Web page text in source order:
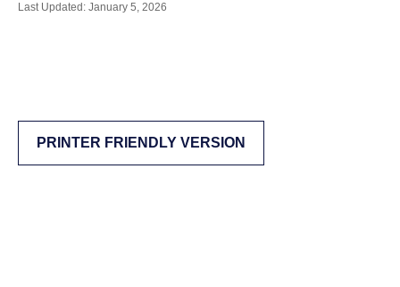
Last Updated: January 5, 2026
PRINTER FRIENDLY VERSION